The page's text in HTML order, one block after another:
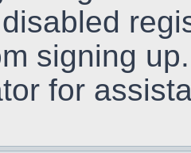
signing
for